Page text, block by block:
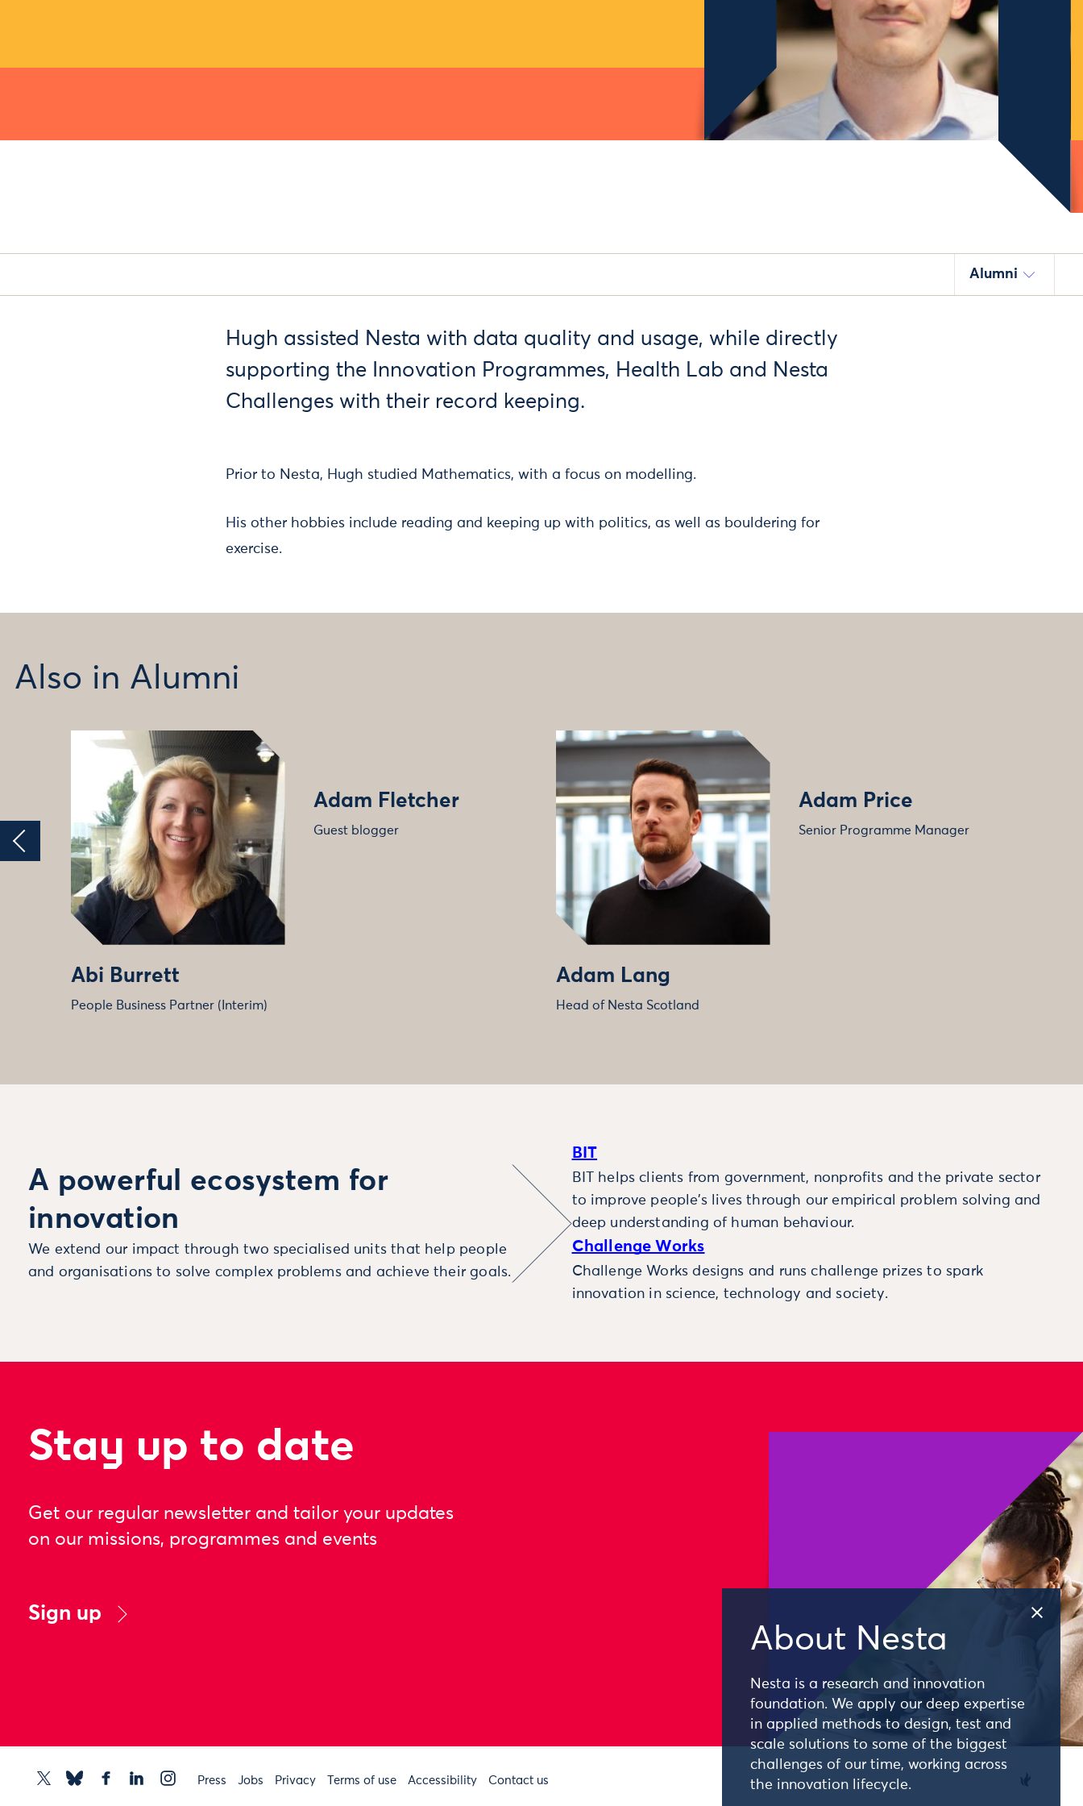
About Nesta
Nesta is a research and innovation
foundation. We apply our deep expertise
in applied methods to design, test and
scale solutions to some of the biggest
challenges of our time, working across
the innovation lifecycle.
Alumni
Hugh assisted Nesta with data quality and usage, while directly
supporting the Innovation Programmes, Health Lab and Nesta
Challenges with their record keeping.
Prior to Nesta, Hugh studied Mathematics, with a focus on modelling.
His other hobbies include reading and keeping up with politics, as well as bouldering for
exercise.
Also in Alumni
Abi Burrett
People Business Partner (Interim)
Adam Fletcher
Guest blogger
Adam Lang
Head of Nesta Scotland
Adam Price
Senior Programme Manager
A powerful ecosystem for
innovation
We extend our impact through two specialised units that help people
and organisations to solve complex problems and achieve their goals.
BIT
BIT helps clients from government, nonprofits and the private sector
to improve people’s lives through our empirical problem solving and
deep understanding of human behaviour.
Challenge Works
Challenge Works designs and runs challenge prizes to spark
innovation in science, technology and society.
Stay up to date
Get our regular newsletter and tailor your updates
on our missions, programmes and events
Sign up
Press Jobs Privacy Terms of use Accessibility Contact us